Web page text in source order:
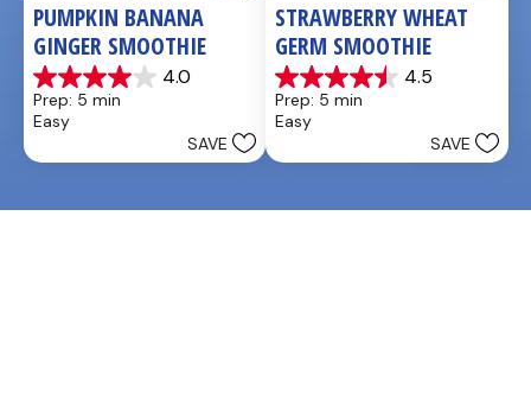
PUMPKIN BANANA
GINGER SMOOTHIE
4.0
4.0
out
of
reviews
Prep: 5 min
Easy
SAVE
STRAWBERRY WHEAT
GERM SMOOTHIE
4.5
4.5
out
of
reviews
Prep: 5 min
Easy
SAVE